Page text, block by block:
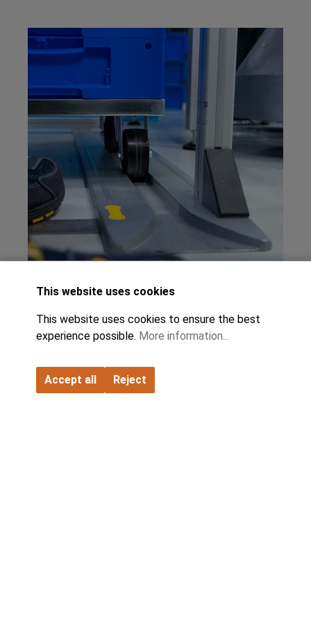
This website uses cookies
This website uses cookies to ensure the best
experience possible. More information...
Accept all Reject